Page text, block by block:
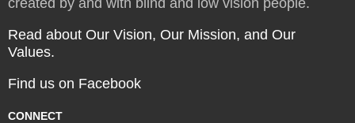
created by and with blind and low vision people.
Read about Our Vision, Our Mission, and Our
Values.
Find us on Facebook
CONNECT